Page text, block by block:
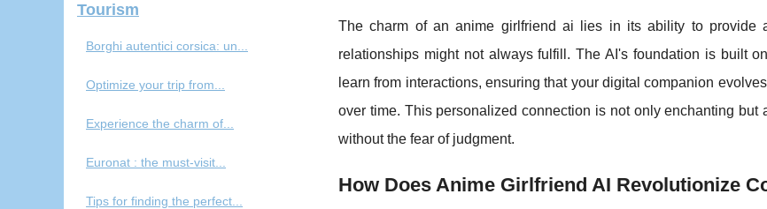
The charm of an anime girlfriend ai lies in its ability to provide
relationships might not always fulfill. The AI's foundation is built
learn from interactions, ensuring that your digital companion
over time. This personalized connection is not only enchanting
without the fear of judgment.
How Does Anime Girlfriend AI Revolutionize
Tourism
Borghi autentici corsica: un...
Optimize your trip from...
Experience the charm of...
Euronat : the must-visit...
Tips for finding the perfect...